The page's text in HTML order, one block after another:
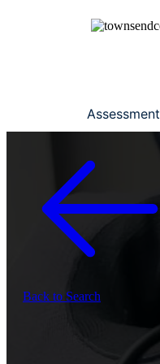
Assessment
Back to Search